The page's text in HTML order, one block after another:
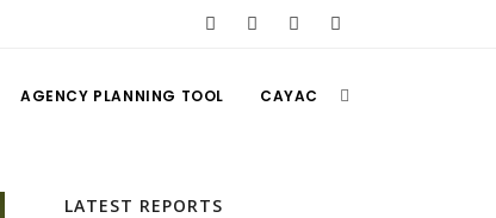
AGENCY PLANNING TOOL CAYAC
LATEST REPORTS